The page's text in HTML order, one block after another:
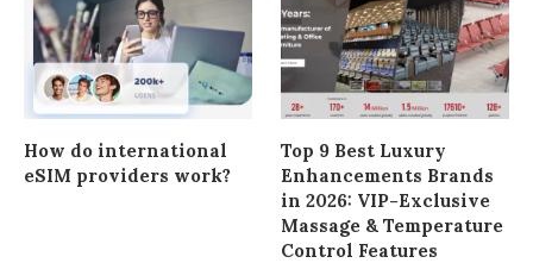
How do international
eSIM providers work?
Top 9 Best Luxury
Enhancements Brands
in 2026: VIP-Exclusive
Massage & Temperature
Control Features